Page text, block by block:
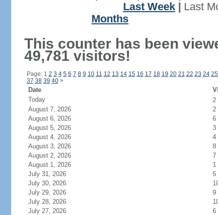
Last Week
Last
Months
This counter has been
49,781 visitors!
Page: 1 2 3 4 5 6 7 8 9 10 11 12 13 14 15 16 17 18 19 20 21 22 23 24 25
37 38 39 40 >
Date
Today
2
August 7, 2026
2
August 6, 2026
6
August 5, 2026
3
August 4, 2026
4
August 3, 2026
8
August 2, 2026
7
August 1, 2026
1
July 31, 2026
5
July 30, 2026
July 29, 2026
9
July 28, 2026
July 27, 2026
6